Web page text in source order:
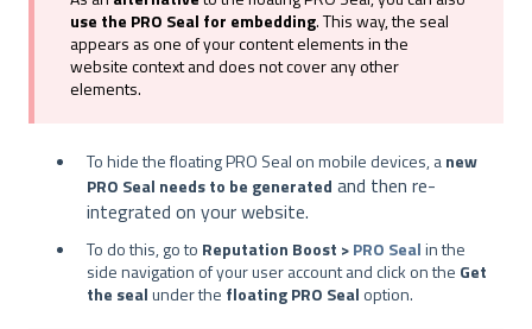
use the PRO Seal for embedding. This way, the seal
appears as one of your content elements in the
website context and does not cover any other
elements.
To hide the floating PRO Seal on mobile devices, anew
PRO Seal needs to be generated and then re-
integrated on your website.
To do this, go to Reputation Boost >PRO Sealin the
side navigation of your user account and click on the Get
the sealunder the floating PRO Seal option.